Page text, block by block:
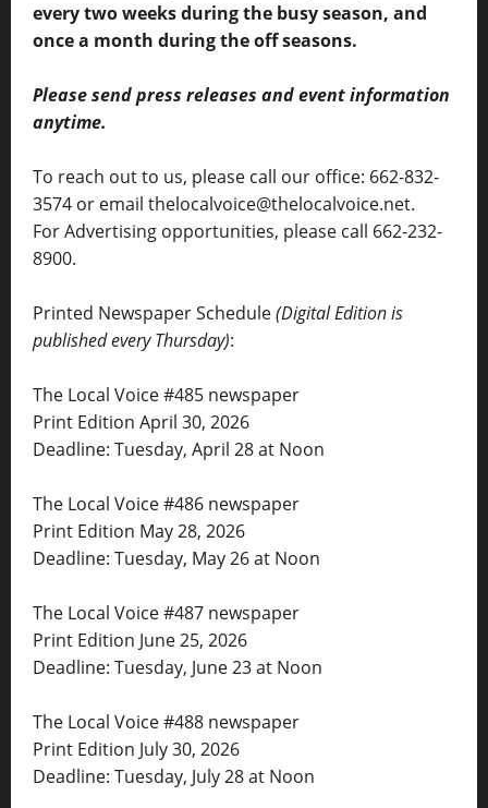
every two weeks during the busy season, and
once a month during the off seasons.
Please send press releases and event information
anytime.
To reach out to us, please call our office: 662-832-
3574 or email thelocalvoice@thelocalvoice.net.
For Advertising opportunities, please call 662-232-
8900.
Printed Newspaper Schedule(Digital Edition is
published every Thursday):
The Local Voice #485 newspaper
Print Edition April 30, 2026
Deadline: Tuesday, April 28 at Noon
The Local Voice #486 newspaper
Print Edition May 28, 2026
Deadline: Tuesday, May 26 at Noon
The Local Voice #487 newspaper
Print Edition June 25, 2026
Deadline: Tuesday, June 23 at Noon
The Local Voice #488 newspaper
Print Edition July 30, 2026
Deadline: Tuesday, July 28 at Noon